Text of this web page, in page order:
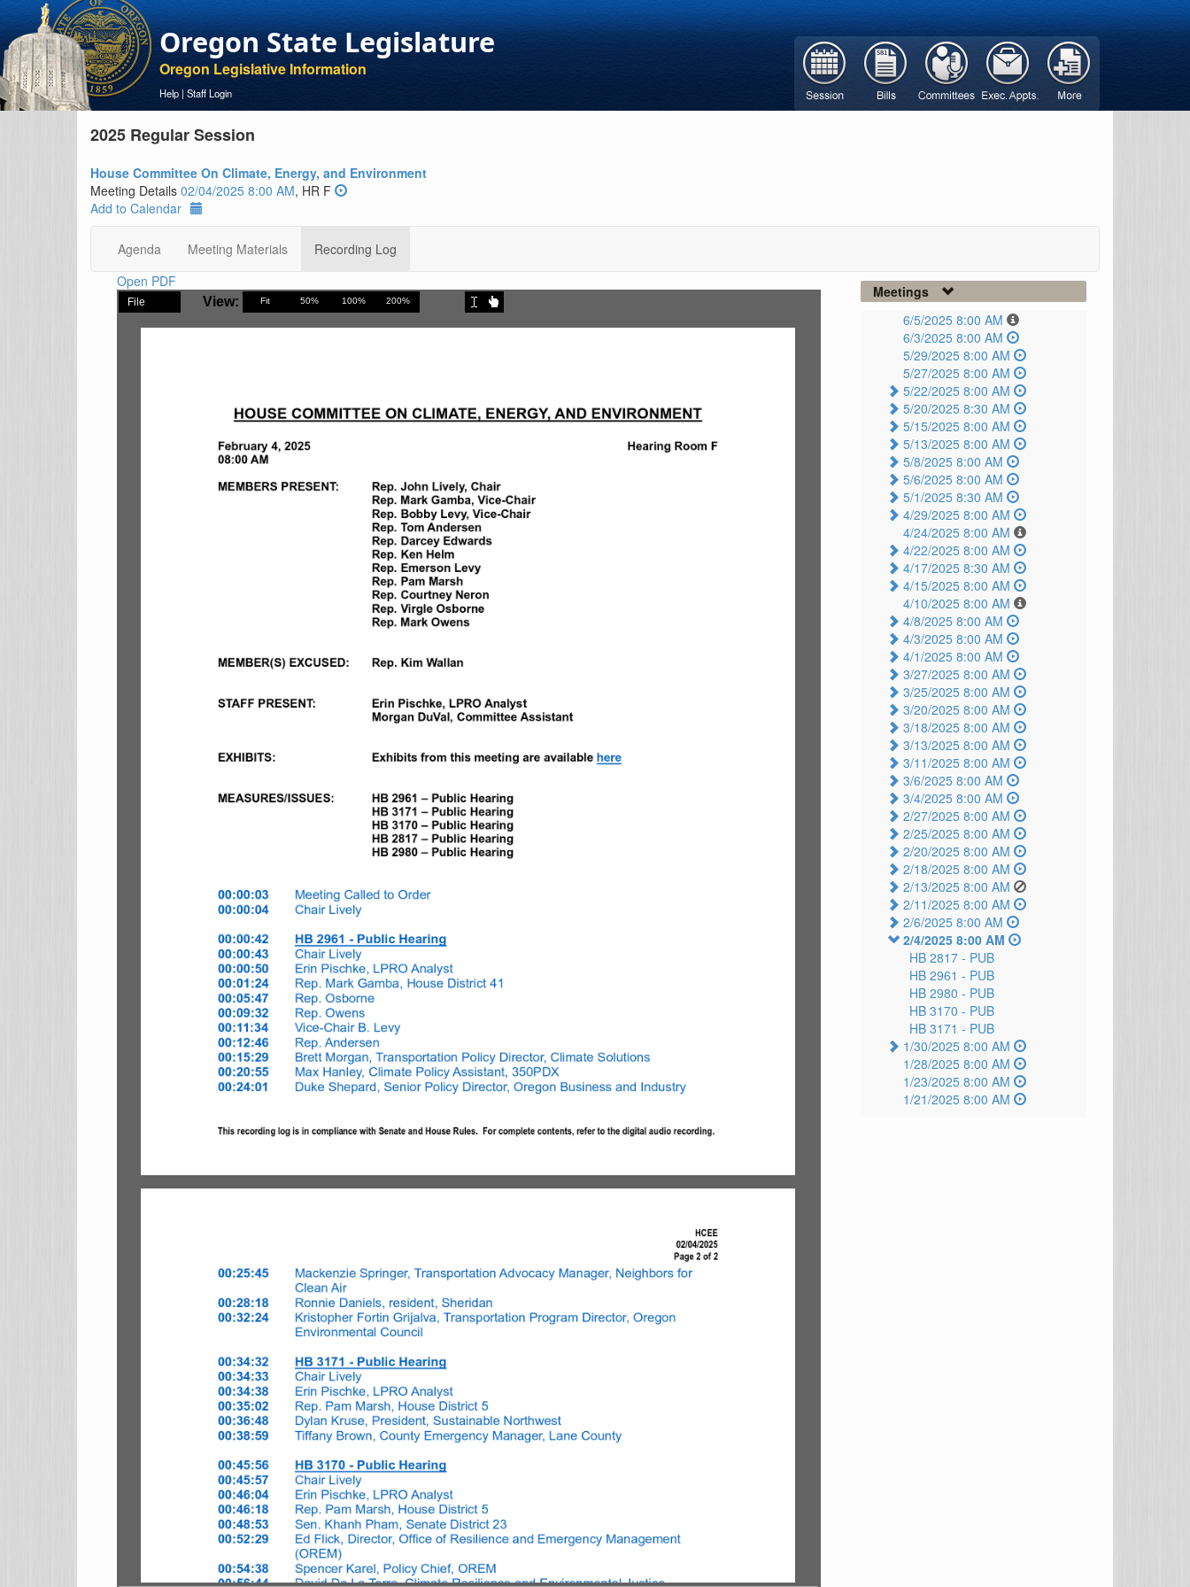
Oregon State Legislature
Oregon Legislative Information
Help | Staff Login
2025 Regular Session
House Committee On Climate, Energy, and Environment
Meeting Details 02/04/2025 8:00 AM, HR F
Add to Calendar
Agenda Meeting Materials
Recording Log
Open PDF
Meetings
6/5/2025 8:00 AM
6/3/2025 8:00 AM
5/29/2025 8:00 AM
5/27/2025 8:00 AM
5/22/2025 8:00 AM
5/20/2025 8:30 AM
5/15/2025 8:00 AM
5/13/2025 8:00 AM
5/8/2025 8:00 AM
5/6/2025 8:00 AM
5/1/2025 8:30 AM
4/29/2025 8:00 AM
4/24/2025 8:00 AM
4/22/2025 8:00 AM
4/17/2025 8:30 AM
4/15/2025 8:00 AM
4/10/2025 8:00 AM
4/8/2025 8:00 AM
4/3/2025 8:00 AM
4/1/2025 8:00 AM
3/27/2025 8:00 AM
3/25/2025 8:00 AM
3/20/2025 8:00 AM
3/18/2025 8:00 AM
3/13/2025 8:00 AM
3/11/2025 8:00 AM
3/6/2025 8:00 AM
3/4/2025 8:00 AM
2/27/2025 8:00 AM
2/25/2025 8:00 AM
2/20/2025 8:00 AM
2/18/2025 8:00 AM
2/13/2025 8:00 AM
2/11/2025 8:00 AM
2/6/2025 8:00 AM
2/4/2025 8:00 AM
HB 2817 - PUB
HB 2961 - PUB
HB 2980 - PUB
HB 3170 - PUB
HB 3171 - PUB
1/30/2025 8:00 AM
1/28/2025 8:00 AM
1/23/2025 8:00 AM
1/21/2025 8:00 AM